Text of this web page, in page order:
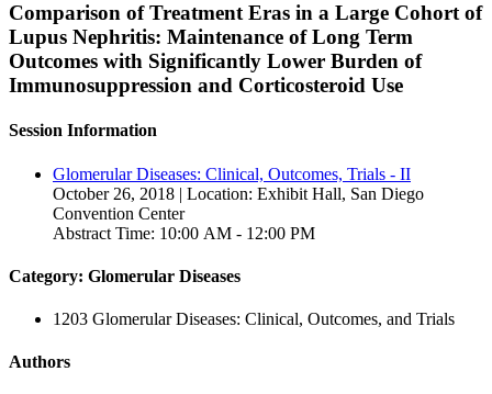
Comparison of Treatment Eras in a Large Cohort of
Lupus Nephritis: Maintenance of Long Term
Outcomes with Significantly Lower Burden of
Immunosuppression and Corticosteroid Use
Session Information
Glomerular Diseases: Clinical, Outcomes, Trials - II
October 26, 2018 | Location: Exhibit Hall, San Diego
Convention Center
Abstract Time: 10:00 AM - 12:00 PM
Category: Glomerular Diseases
1203 Glomerular Diseases: Clinical, Outcomes, and Trials
Authors